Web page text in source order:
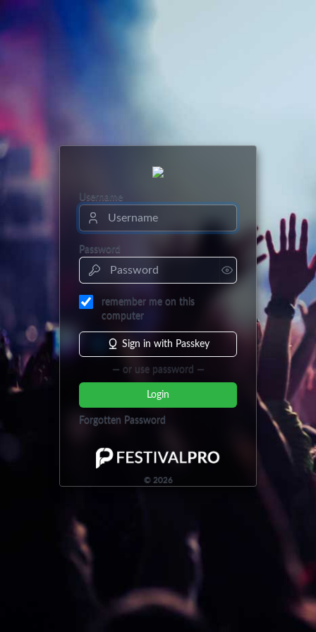
Username
Password
remember me on this
computer
Sign in with Passkey
— or use password —
Login
Forgotten Password
© 2026